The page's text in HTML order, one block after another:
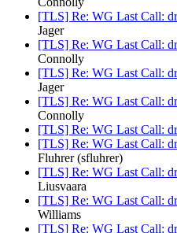
[TLS] Re: WG Last Call:
Jager
[TLS] Re: WG Last Call:
Connolly
[TLS] Re: WG Last Call:
Jager
[TLS] Re: WG Last Call:
Connolly
[TLS] Re: WG Last Call:
[TLS] Re: WG Last Call:
Fluhrer (sfluhrer)
[TLS] Re: WG Last Call:
Liusvaara
[TLS] Re: WG Last Call:
Williams
[TLS] Re: WG Last Call: